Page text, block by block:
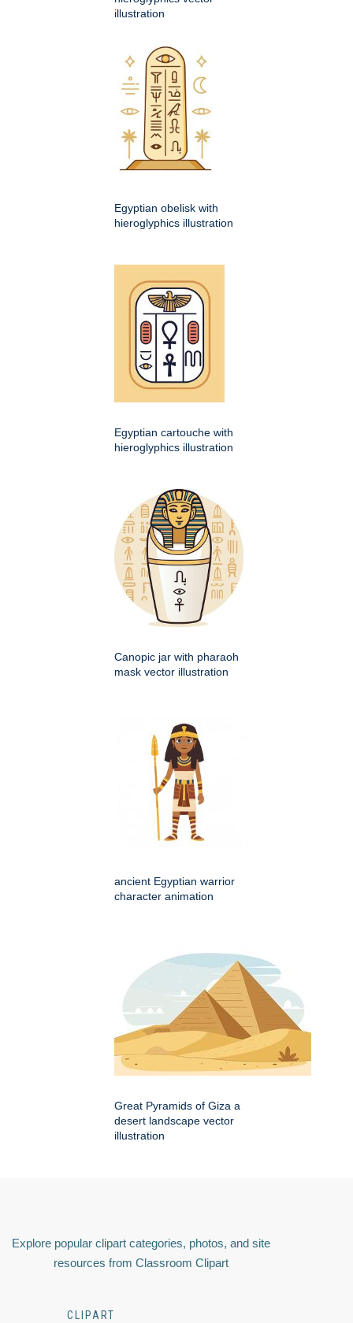
illustration
Egyptian obelisk with
hieroglyphics illustration
Egyptian cartouche with
hieroglyphics illustration
Canopic jar with pharaoh
mask vector illustration
ancient Egyptian warrior
character animation
Great Pyramids of Giza a
desert landscape vector
illustration
Explore popular clipart categories, photos, and site
resources from Classroom Clipart
CLIPART